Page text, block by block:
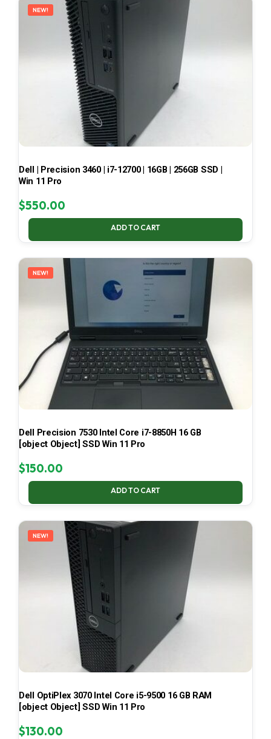
NEW!
Dell | Precision 3460 | i7-12700 | 16GB | 256GB SSD |
Win 11 Pro
$550.00
ADD TO CART
NEW!
Dell Precision 7530 Intel Core i7-8850H 16 GB
[object Object] SSD Win 11 Pro
$150.00
ADD TO CART
NEW!
Dell OptiPlex 3070 Intel Core i5-9500 16 GB RAM
[object Object] SSD Win 11 Pro
$130.00